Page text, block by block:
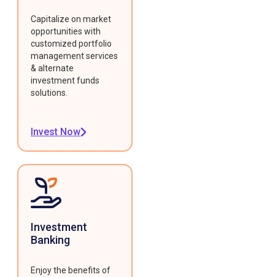
Capitalize on market
opportunities with
customized portfolio
management services
& alternate
investment funds
solutions.
Invest Now
Investment
Banking
Enjoy the benefits of